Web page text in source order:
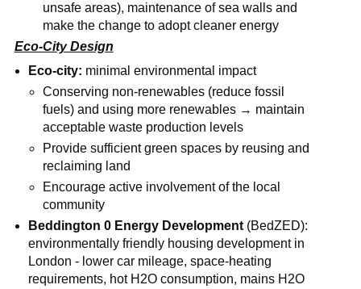
unsafe areas), maintenance of sea walls and
make the change to adopt cleaner energy
Eco-City Design
Eco-city: minimal environmental impact
Conserving non-renewables (reduce fossil
fuels) and using more renewables → maintain
acceptable waste production levels
Provide sufficient green spaces by reusing and
reclaiming land
Encourage active involvement of the local
community
Beddington 0 Energy Development(BedZED):
environmentally friendly housing development in
London - lower car mileage, space-heating
requirements, hot H2O consumption, mains H2O